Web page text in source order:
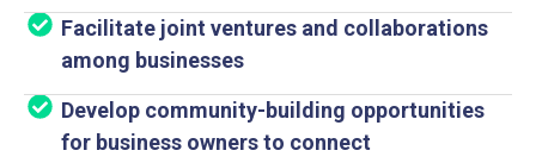
Facilitate joint ventures and collaborations
among businesses
Develop community-building opportunities
for business owners to connect